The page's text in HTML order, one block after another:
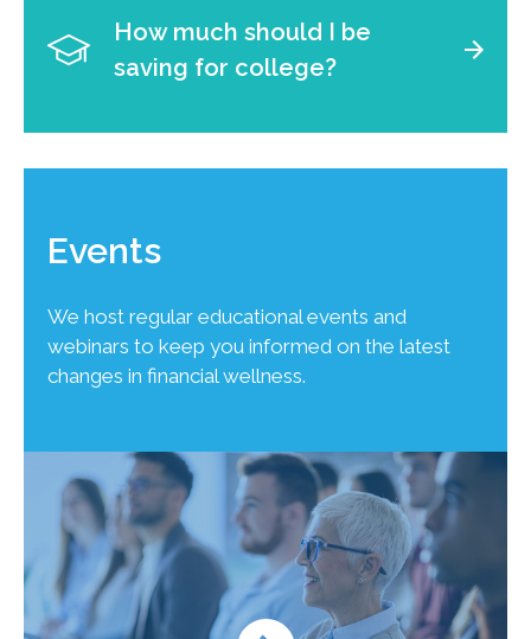
How much should I be
saving for college?
Events
We host regular educational events and
webinars to keep you informed on the latest
changes in financial wellness.